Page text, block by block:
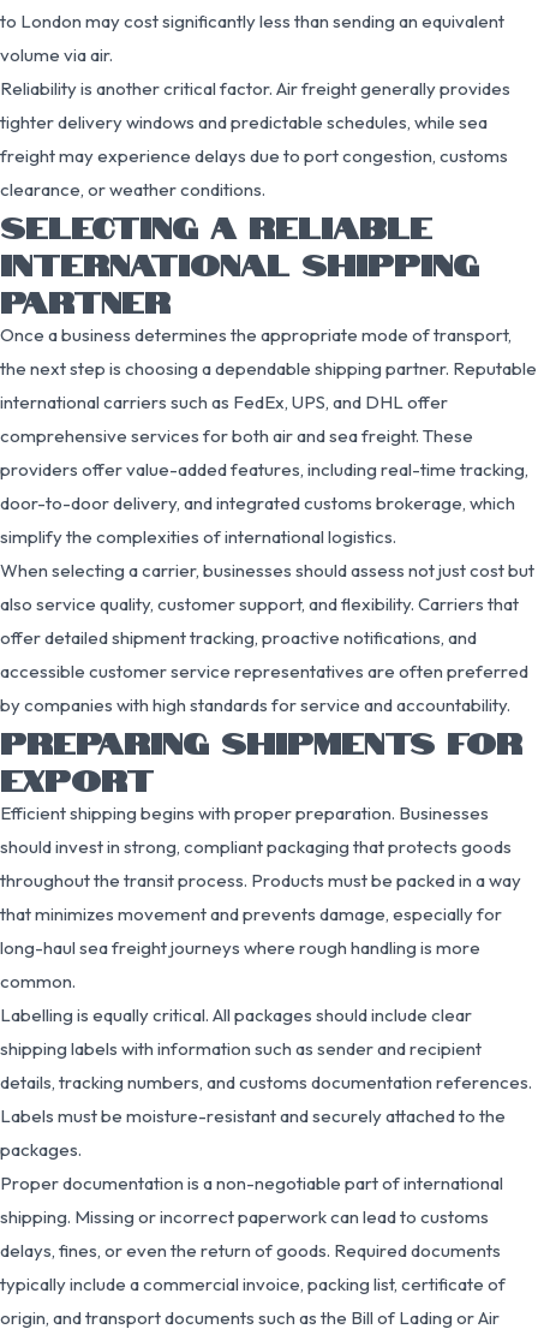
to London may cost significantly less than sending an equivalent
volume via air.
Reliability is another critical factor. Air freight generally provides
tighter delivery windows and predictable schedules, while sea
freight may experience delays due to port congestion, customs
clearance, or weather conditions.
SELECTING A RELIABLE
INTERNATIONAL SHIPPING
PARTNER
Once a business determines the appropriate mode of transport,
the next step is choosing a dependable shipping partner. Reputable
international carriers such as FedEx, UPS, and DHL offer
comprehensive services for both air and sea freight. These
providers offer value-added features, including real-time tracking,
door-to-door delivery, and integrated customs brokerage, which
simplify the complexities of international logistics.
When selecting a carrier, businesses should assess not just cost but
also service quality, customer support, and flexibility. Carriers that
offer detailed shipment tracking, proactive notifications, and
accessible customer service representatives are often preferred
by companies with high standards for service and accountability.
PREPARING SHIPMENTS FOR
EXPORT
Efficient shipping begins with proper preparation. Businesses
should invest in strong, compliant packaging that protects goods
throughout the transit process. Products must be packed in a way
that minimizes movement and prevents damage, especially for
long-haul sea freight journeys where rough handling is more
common.
Labelling is equally critical. All packages should include clear
shipping labels with information such as sender and recipient
details, tracking numbers, and customs documentation references.
Labels must be moisture-resistant and securely attached to the
packages.
Proper documentation is a non-negotiable part of international
shipping. Missing or incorrect paperwork can lead to customs
delays, fines, or even the return of goods. Required documents
typically include a commercial invoice, packing list, certificate of
origin, and transport documents such as the Bill of Lading or Air